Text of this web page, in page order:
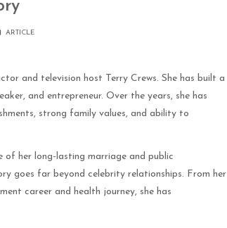
ARTICLE
and television host Terry Crews. She has built a
and entrepreneur. Over the years, she has
strong family values, and ability to
of her long-lasting marriage and public
goes far beyond celebrity relationships. From her
career and health journey, she has